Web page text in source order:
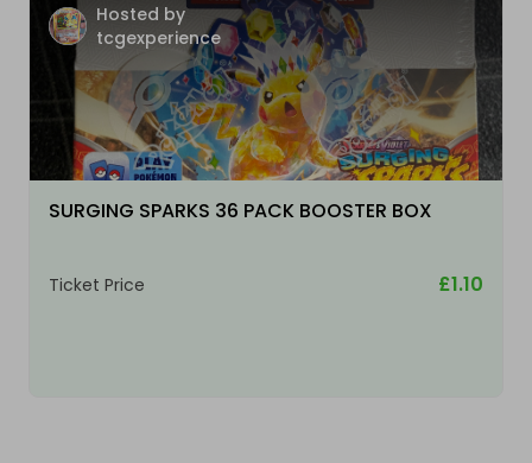
Hosted by
tcgexperience
SURGING SPARKS 36 PACK BOOSTER BOX
Ticket Price £1.10